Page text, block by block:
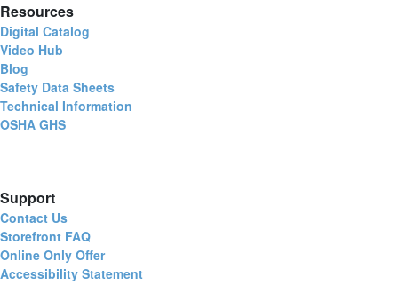
Resources
Digital Catalog
Video Hub
Blog
Safety Data Sheets
Technical Information
OSHA GHS
Support
Contact Us
Storefront FAQ
Online Only Offer
Accessibility Statement